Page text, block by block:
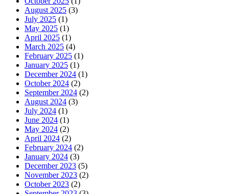
August 2025 (3)
July 2025 (1)
May 2025 (1)
April 2025 (1)
March 2025 (4)
February 2025 (1)
January 2025 (1)
December 2024 (1)
October 2024 (2)
September 2024 (2)
August 2024 (3)
July 2024 (1)
June 2024 (1)
May 2024 (2)
April 2024 (2)
February 2024 (2)
January 2024 (3)
December 2023 (5)
November 2023 (2)
October 2023 (2)